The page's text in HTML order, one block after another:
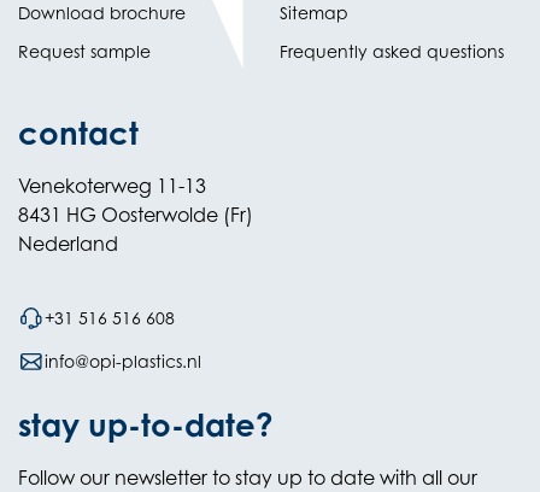
Download brochure
Request sample
Sitemap
Frequently asked questions
contact
Venekoterweg 11-13
8431 HG Oosterwolde (Fr)
Nederland
+31 516 516 608
info@opi-plastics.nl
stay up-to-date?
Follow our newsletter to stay up to date with all our